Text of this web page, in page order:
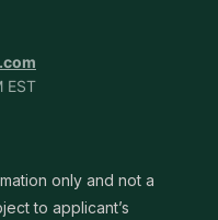
EST
only and not a
to applicant’s